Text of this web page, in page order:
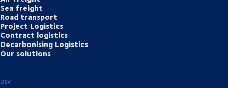
Sea freight
Road transport
Project Logistics
Contract logistics
Decarbonising Logistics
Our solutions
DSV